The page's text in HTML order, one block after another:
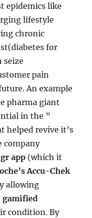
epidemics like
lifestyle
chronic
for
seize
pain
An example
pharma giant
in the ”
helped revive it’s
company
app (which it
Accu-Chek
allowing
gamified
condition. By